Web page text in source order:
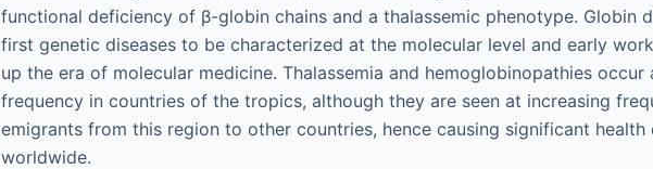
functional deficiency of β-globin chains and a thalassemic phenotype. Globin
first genetic diseases to be characterized at the molecular level and early
up the era of molecular medicine. Thalassemia and hemoglobinopathies occur
frequency in countries of the tropics, although they are seen at increasing
emigrants from this region to other countries, hence causing significant health
worldwide.